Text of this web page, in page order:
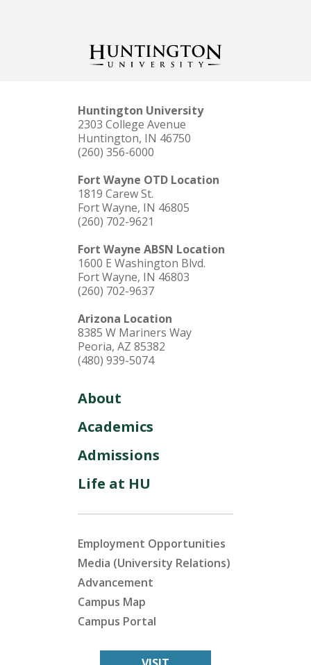
Huntington University
2303 College Avenue
Huntington, IN 46750
(260) 356-6000
Fort Wayne OTD Location
1819 Carew St.
Fort Wayne, IN 46805
(260) 702-9621
Fort Wayne ABSN Location
1600 E Washington Blvd.
Fort Wayne, IN 46803
(260) 702-9637
Arizona Location
8385 W Mariners Way
Peoria, AZ 85382
(480) 939-5074
About
Academics
Admissions
Life at HU
Employment Opportunities
Media (University Relations)
Advancement
Campus Map
Campus Portal